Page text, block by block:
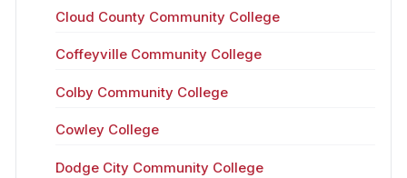
Cloud County Community College
Coffeyville Community College
Colby Community College
Cowley College
Dodge City Community College